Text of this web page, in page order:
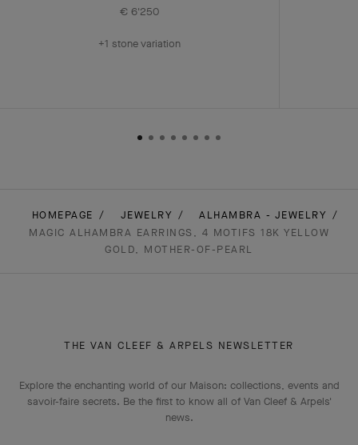
€ 6'250
+1 stone variation
HOMEPAGE JEWELRY
ALHAMBRA - JEWELRY
MAGIC ALHAMBRA EARRINGS, 4 MOTIFS 18K YELLOW
GOLD, MOTHER-OF-PEARL
THE VAN CLEEF & ARPELS NEWSLETTER
Explore the enchanting world of our Maison: collections, events and
savoir-faire secrets. Be the first to know all of Van Cleef & Arpels'
news.